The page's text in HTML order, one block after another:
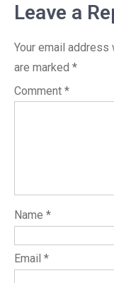
Leave a
Your email
are marked *
Comment *
Name *
Email *